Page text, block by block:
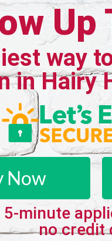
Up
way
in Hairy
Now
5-minute
no credit